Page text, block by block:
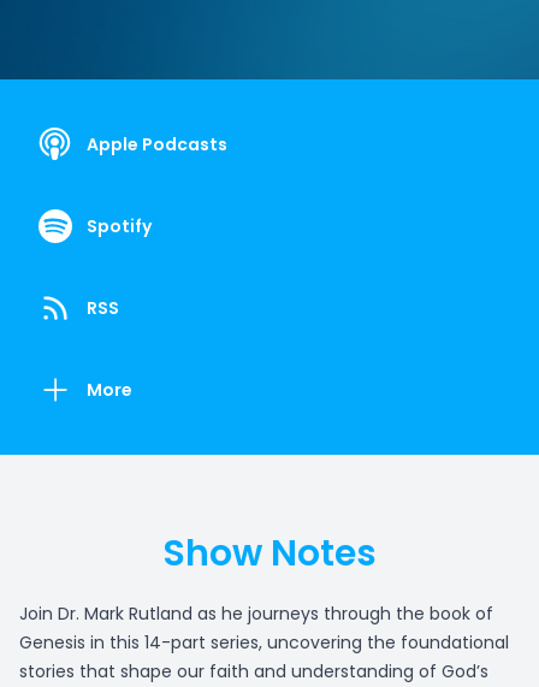
Apple Podcasts
Spotify
RSS
More
Show Notes
Join Dr. Mark Rutland as he journeys through the book of
Genesis in this 14-part series, uncovering the foundational
stories that shape our faith and understanding of God’s